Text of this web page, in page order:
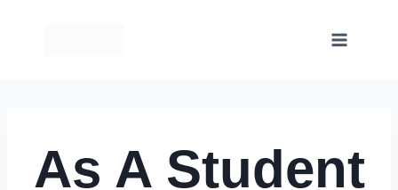
As A Student